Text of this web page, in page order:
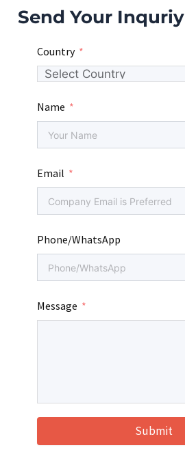
Send Your Inquriy
Country
Name
Email
Phone/WhatsApp
Message
Submit